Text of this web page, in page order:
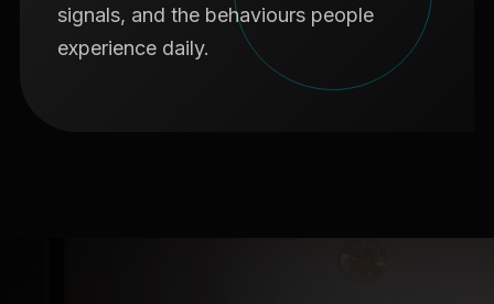
signals, and the behaviours people
experience daily.